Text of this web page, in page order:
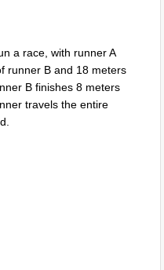
a race, with runner A
runner B and 18 meters
B finishes 8 meters
travels the entire